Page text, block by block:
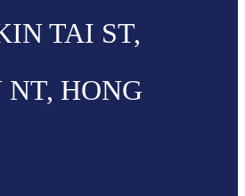
TAI ST,
HONG